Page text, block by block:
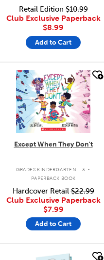
Retail Edition$10.99
Club Exclusive Paperback
$8.99
Add to Cart
quick look
Except When They Don't
GRADES KINDERGARTEN - 3 .
PAPERBACK BOOK
Hardcover Retail$22.99
Club Exclusive Paperback
$7.99
Add to Cart
quick look